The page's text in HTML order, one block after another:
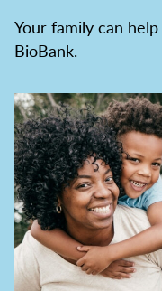
Your family can
BioBank.